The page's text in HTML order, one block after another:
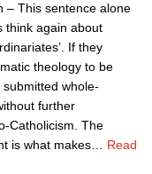
– This sentence alone
think again about
If they
theology to be
whole-
further
Catholicism. The
is what makes
Read